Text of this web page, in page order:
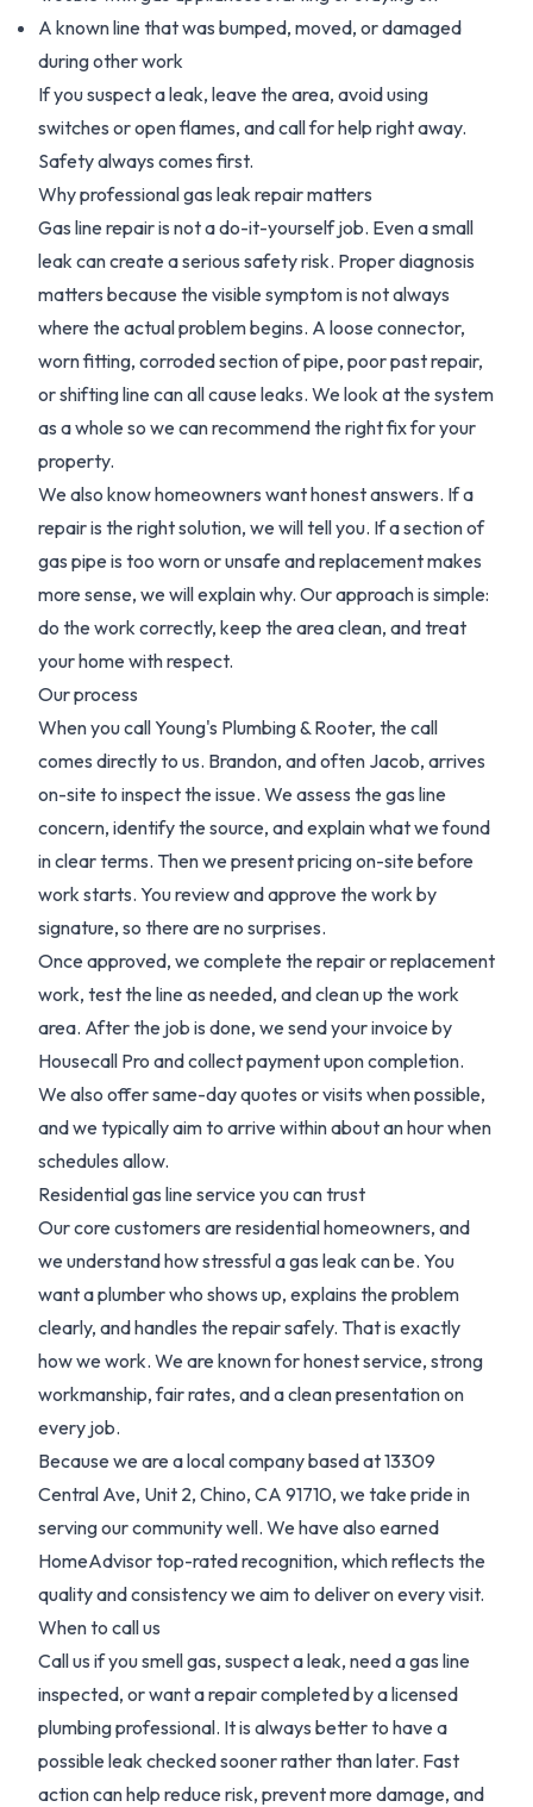
A known line that was bumped, moved, or damaged
during other work
If you suspect a leak, leave the area, avoid using
switches or open flames, and call for help right away.
Safety always comes first.
Why professional gas leak repair matters
Gas line repair is not a do-it-yourself job. Even a small
leak can create a serious safety risk. Proper diagnosis
matters because the visible symptom is not always
where the actual problem begins. A loose connector,
worn fitting, corroded section of pipe, poor past repair,
or shifting line can all cause leaks. We look at the system
as a whole so we can recommend the right fix for your
property.
We also know homeowners want honest answers. If a
repair is the right solution, we will tell you. If a section of
gas pipe is too worn or unsafe and replacement makes
more sense, we will explain why. Our approach is simple:
do the work correctly, keep the area clean, and treat
your home with respect.
Our process
When you call Young's Plumbing & Rooter, the call
comes directly to us. Brandon, and often Jacob, arrives
on-site to inspect the issue. We assess the gas line
concern, identify the source, and explain what we found
in clear terms. Then we present pricing on-site before
work starts. You review and approve the work by
signature, so there are no surprises.
Once approved, we complete the repair or replacement
work, test the line as needed, and clean up the work
area. After the job is done, we send your invoice by
Housecall Pro and collect payment upon completion.
We also offer same-day quotes or visits when possible,
and we typically aim to arrive within about an hour when
schedules allow.
Residential gas line service you can trust
Our core customers are residential homeowners, and
we understand how stressful a gas leak can be. You
want a plumber who shows up, explains the problem
clearly, and handles the repair safely. That is exactly
how we work. We are known for honest service, strong
workmanship, fair rates, and a clean presentation on
every job.
Because we are a local company based at 13309
Central Ave, Unit 2, Chino, CA 91710, we take pride in
serving our community well. We have also earned
HomeAdvisor top-rated recognition, which reflects the
quality and consistency we aim to deliver on every visit.
When to call us
Call us if you smell gas, suspect a leak, need a gas line
inspected, or want a repair completed by a licensed
plumbing professional. It is always better to have a
possible leak checked sooner rather than later. Fast
action can help reduce risk, prevent more damage, and